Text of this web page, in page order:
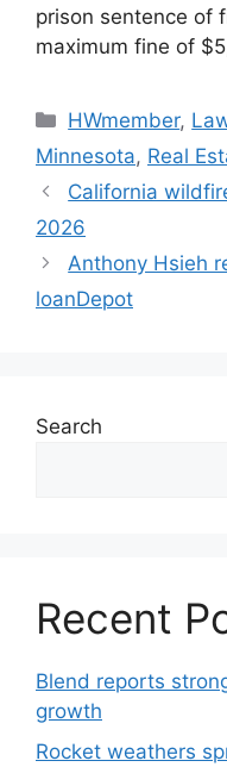
prison sentence of
maximum fine of
HWmember,
Minnesota, Real
California
2026
Anthony Hsieh
loanDepot
Search
Recent
Blend reports
growth
Rocket weathers